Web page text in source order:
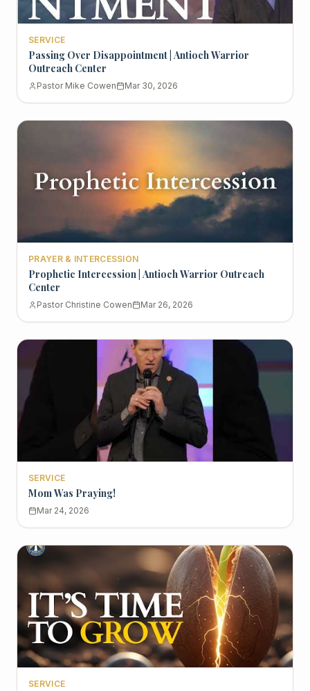
SERVICE
Passing Over Disappointment | Antioch Warrior
Outreach Center
Pastor Mike Cowen Mar 30, 2026
PRAYER & INTERCESSION
Prophetic Intercession | Antioch Warrior Outreach
Center
Pastor Christine Cowen Mar 26, 2026
SERVICE
Mom Was Praying!
Mar 24, 2026
SERVICE